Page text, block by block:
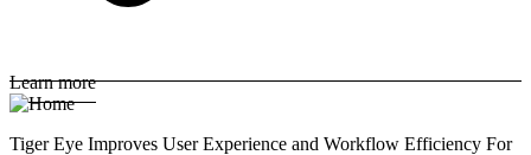
Learn more
Tiger Eye Improves User Experience and Workflow Efficiency For